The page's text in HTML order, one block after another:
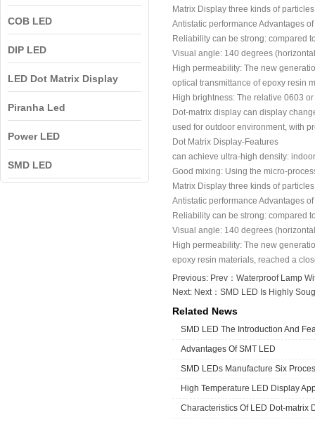
COB LED
DIP LED
LED Dot Matrix Display
Piranha Led
Power LED
SMD LED
Matrix Display three kinds of
Antistatic performance Advantages
Reliability can be strong: compared
Visual angle: 140 degrees
High permeability: The new
optical transmittance of epoxy resin
High brightness: The relative 0603
Dot-matrix display can display
used for outdoor environment, with
Dot Matrix Display-Features
can achieve ultra-high density:
Good mixing: Using the micro-
Matrix Display three kinds of
Antistatic performance Advantages
Reliability can be strong: compared
Visual angle: 140 degrees
High permeability: The new
epoxy resin materials, reached a
Previous: Prev： Waterproof Lamp
Next: Next： SMD LED Is Highly
Related News
SMD LED The Introduction And
Advantages Of SMT LED
SMD LEDs Manufacture Six
High Temperature LED Display
Characteristics Of LED Dot-matrix